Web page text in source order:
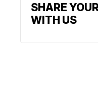
SHARE
WITH US